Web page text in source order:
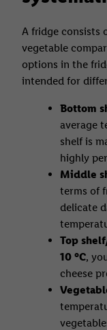
A fridge consists
vegetable
options in the
intended for
Bottom
average
shelf is
highly
Middle
terms of
delicate
Top
10 °C,
cheese